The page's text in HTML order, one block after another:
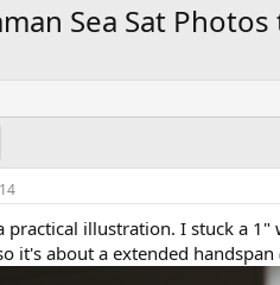
Sea Sat
practical illustration. I stuck a
it's about a extended